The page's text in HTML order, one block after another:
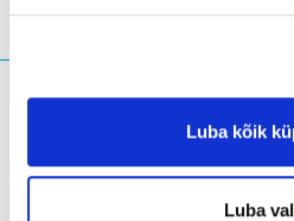
Luba kõik
Luba
Mida te otsite?